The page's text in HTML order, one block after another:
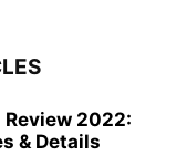
2022:
& Details